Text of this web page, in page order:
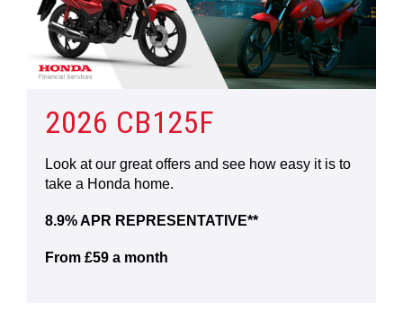
2026 CB125F
Look at our great offers and see how easy it is to
take a Honda home.
8.9% APR REPRESENTATIVE**
From £59 a month